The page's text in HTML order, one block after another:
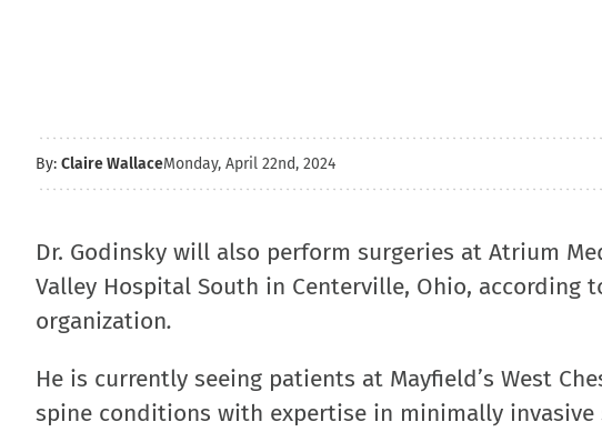
By: Claire WallaceMonday, April 22nd, 2024
Dr. Godinsky will also perform surgeries at Atrium
Valley Hospital South in Centerville, Ohio, according
organization.
He is currently seeing patients at Mayfield’s West
spine conditions with expertise in minimally